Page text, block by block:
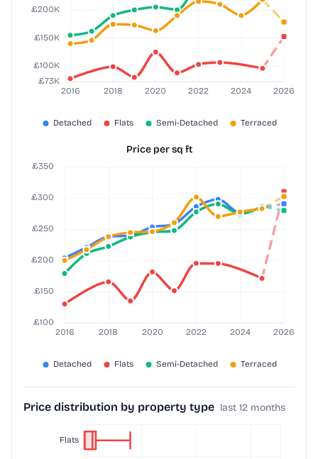
Price per sq ft
Price distribution by property type last 12 months